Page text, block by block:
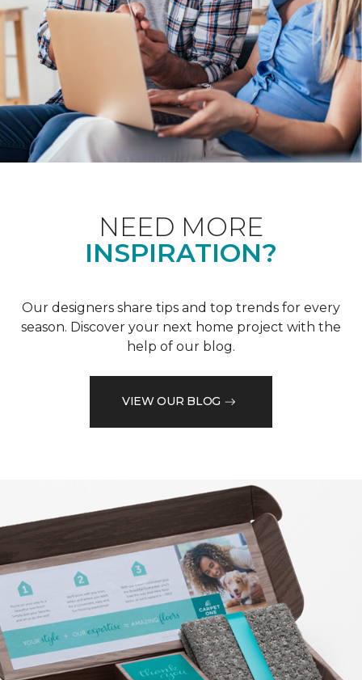
NEED MORE
INSPIRATION?
Our designers share tips and top trends for every
season. Discover your next home project with the
help of our blog.
VIEW OUR BLOG